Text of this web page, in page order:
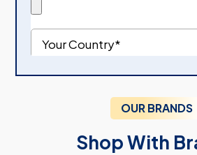
OUR BRANDS
Shop With